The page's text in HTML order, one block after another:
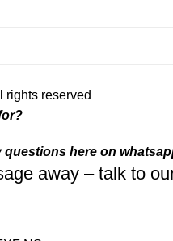
rights reserved​
questions here on
away – talk to